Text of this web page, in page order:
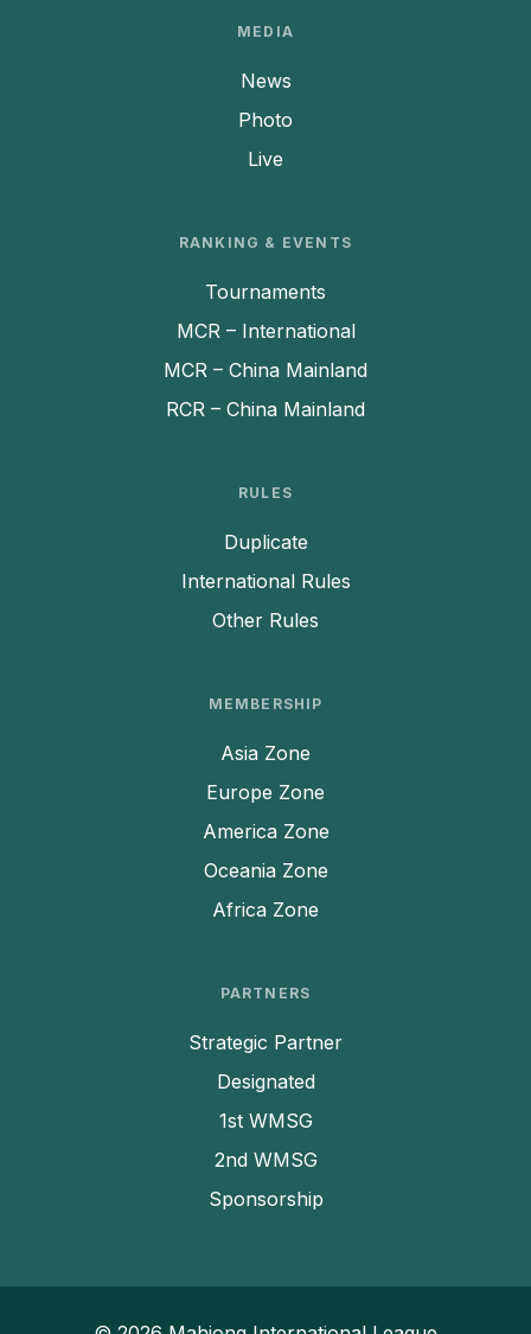
MEDIA
News
Photo
Live
RANKING & EVENTS
Tournaments
MCR – International
MCR – China Mainland
RCR – China Mainland
RULES
Duplicate
International Rules
Other Rules
MEMBERSHIP
Asia Zone
Europe Zone
America Zone
Oceania Zone
Africa Zone
PARTNERS
Strategic Partner
Designated
1st WMSG
2nd WMSG
Sponsorship